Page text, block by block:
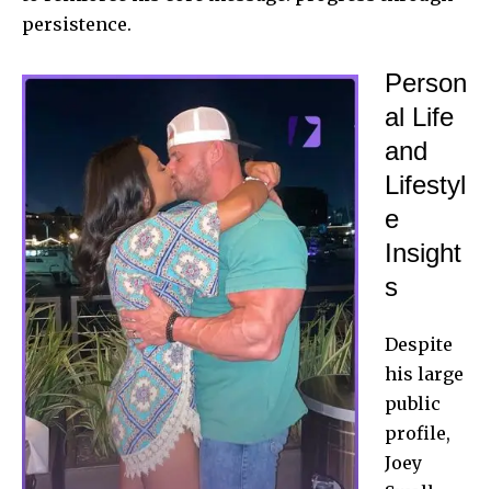
persistence.
Person
al Life
and
Lifestyl
e
Insight
s
Despite
his large
public
profile,
Joey